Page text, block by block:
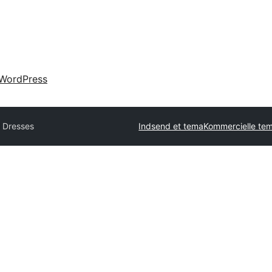
Indsend et temaKommercielle